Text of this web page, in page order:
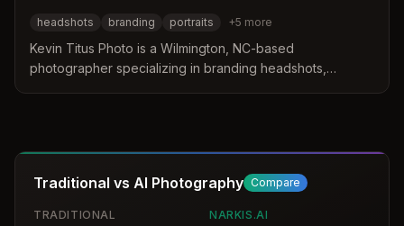
headshots branding portraits +5 more
Kevin Titus Photo is a Wilmington, NC-based
photographer specializing in branding headshots,
Traditional vs AI Photography Compare
TRADITIONAL
NARKIS.AI